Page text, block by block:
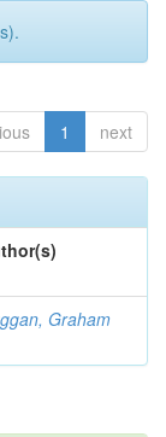
1 next
Graham